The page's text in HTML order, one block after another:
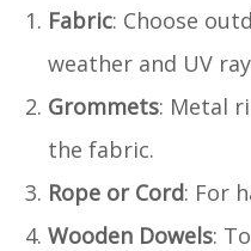
Fabric: Choose
weather and UV
Grommets: Metal
the fabric.
Rope or Cord: For
Wooden Dowels: